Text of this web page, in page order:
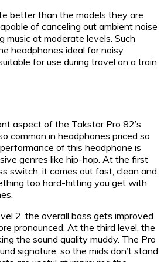
better than the models they are
of canceling out ambient noise
music at moderate levels. Such
headphones ideal for noisy
for use during travel on a train
aspect of the Takstar Pro 82’s
common in headphones priced so
of this headphone is
genres like hip-hop. At the first
switch, it comes out fast, clean and
too hard-hitting you get with
2, the overall bass gets improved
pronounced. At the third level, the
the sound quality muddy. The Pro
signature, so the mids don’t stand